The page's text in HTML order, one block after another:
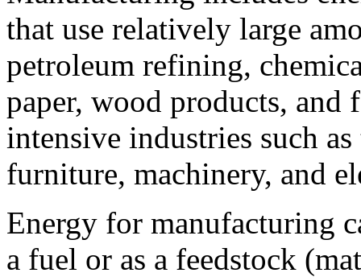
that use relatively large
petroleum refining,
paper, wood products, and
intensive industries such
furniture, machinery, and
Energy for manufacturing
a fuel or as a feedstock